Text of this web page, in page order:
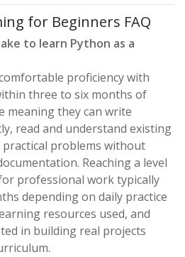
for Beginners FAQ
to learn Python as a
proficiency with
three to six months of
meaning they can write
read and understand existing
practical problems without
Reaching a level
professional work typically
depending on daily practice
resources used, and
in building real projects